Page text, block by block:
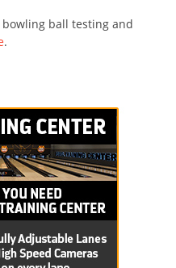
ball testing and
.